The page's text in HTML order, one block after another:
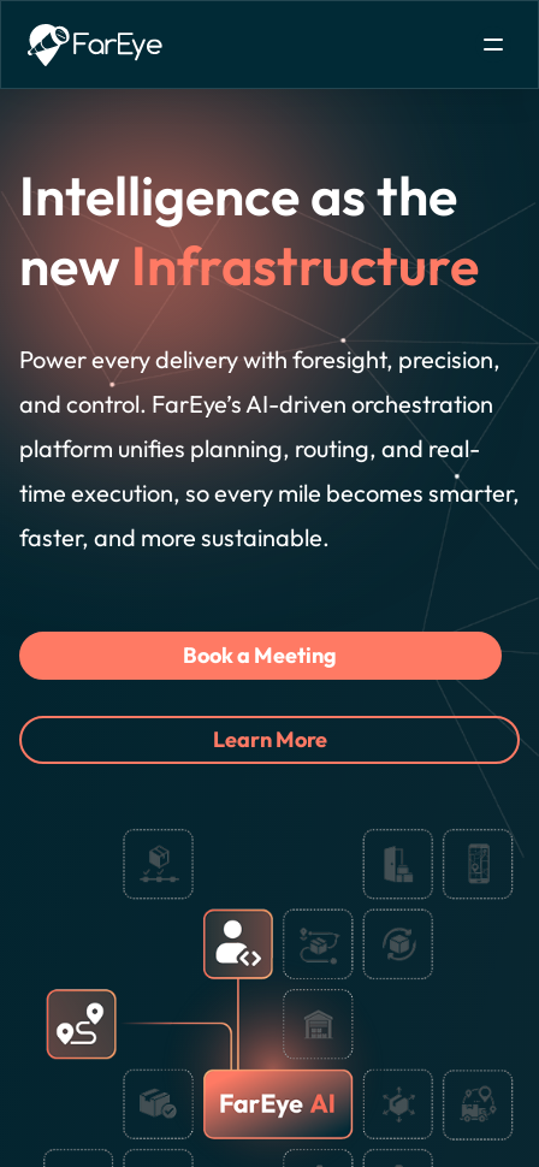
Intelligence as the
new Infrastructure
Power every delivery with foresight, precision,
and control. FarEye’s AI-driven orchestration
platform unifies planning, routing, and real-
time execution, so every mile becomes smarter,
faster, and more sustainable.
Book a Meeting
Learn More